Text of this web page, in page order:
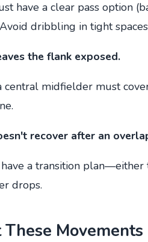
have a clear pass option
dribbling in tight
the flank exposed.
midfielder must
recover after an
a transition plan—either
drops.